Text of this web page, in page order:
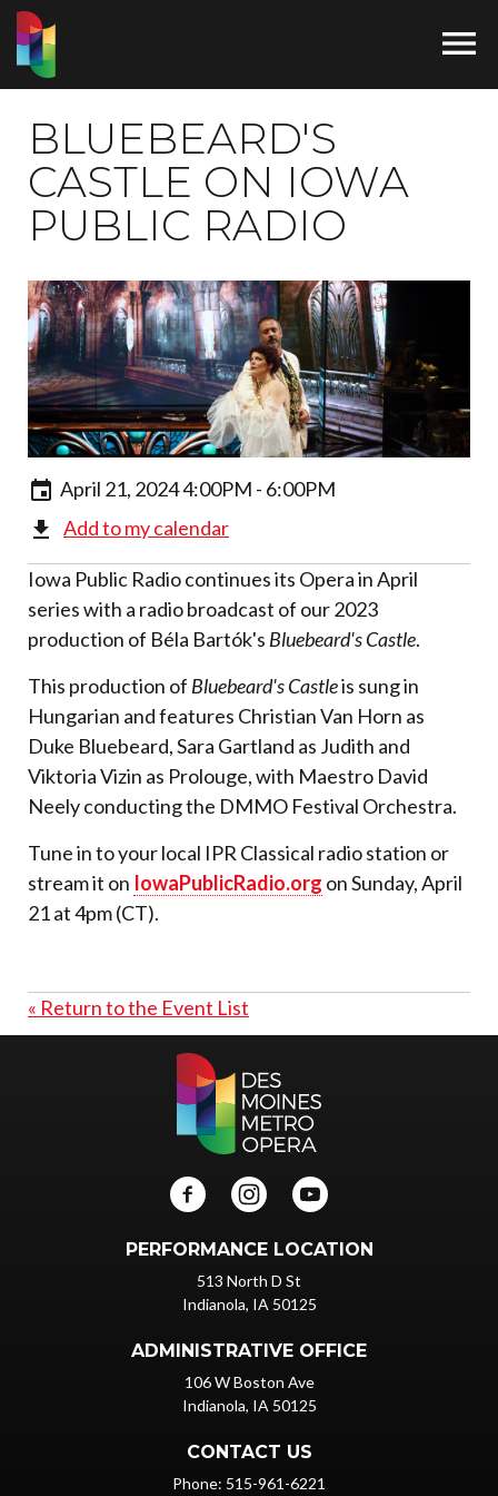

BLUEBEARD'S
CASTLE ON IOWA
PUBLIC RADIO
April 21, 2024 4:00PM - 6:00PM
Add to my calendar
Iowa Public Radio continues its Opera in April
series with a radio broadcast of our 2023
production of Béla Bartók's Bluebeard's Castle.
This production of Bluebeard's Castleis sung in
Hungarian and features Christian Van Horn as
Duke Bluebeard, Sara Gartland as Judith and
Viktoria Vizin as Prolouge, with Maestro David
Neely conducting the DMMO Festival Orchestra.
Tune in to your local IPR Classical radio station or
stream it on IowaPublicRadio.org on Sunday, April
21 at 4pm (CT).
« Return to the Event List
PERFORMANCE LOCATION
513 North D St
Indianola, IA 50125
ADMINISTRATIVE OFFICE
106 W Boston Ave
Indianola, IA 50125
CONTACT US
Phone: 515-961-6221